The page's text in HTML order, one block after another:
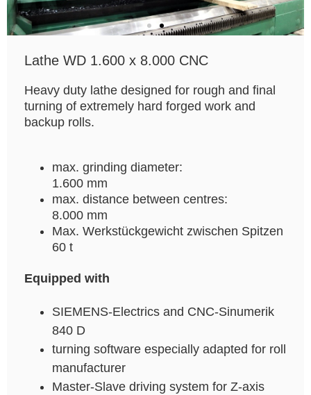
Lathe WD 1.600 x 8.000 CNC
Heavy duty lathe designed for rough and final
turning of extremely hard forged work and
backup rolls.
max. grinding diameter:
1.600 mm
max. distance between centres:
8.000 mm
Max. Werkstückgewicht zwischen Spitzen
60 t
Equipped with
SIEMENS-Electrics and CNC-Sinumerik
840 D
turning software especially adapted for roll
manufacturer
Master-Slave driving system for Z-axis